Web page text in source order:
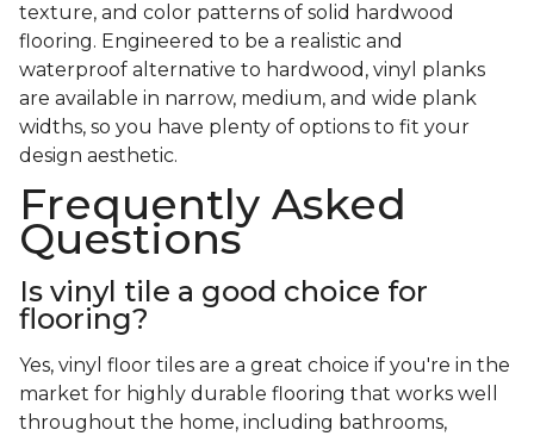
texture, and color patterns of solid hardwood
flooring. Engineered to be a realistic and
waterproof alternative to hardwood, vinyl planks
are available in narrow, medium, and wide plank
widths, so you have plenty of options to fit your
design aesthetic.
Frequently Asked
Questions
Is vinyl tile a good choice for
flooring?
Yes, vinyl floor tiles are a great choice if you're in the
market for highly durable flooring that works well
throughout the home, including bathrooms,